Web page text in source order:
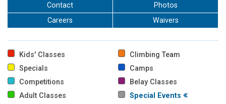
Go to my Gym
Contact
Photos
Careers
Waivers
Kids' Classes
Climbing Team
Specials
Camps
Competitions
Belay Classes
Adult Classes
Special Events